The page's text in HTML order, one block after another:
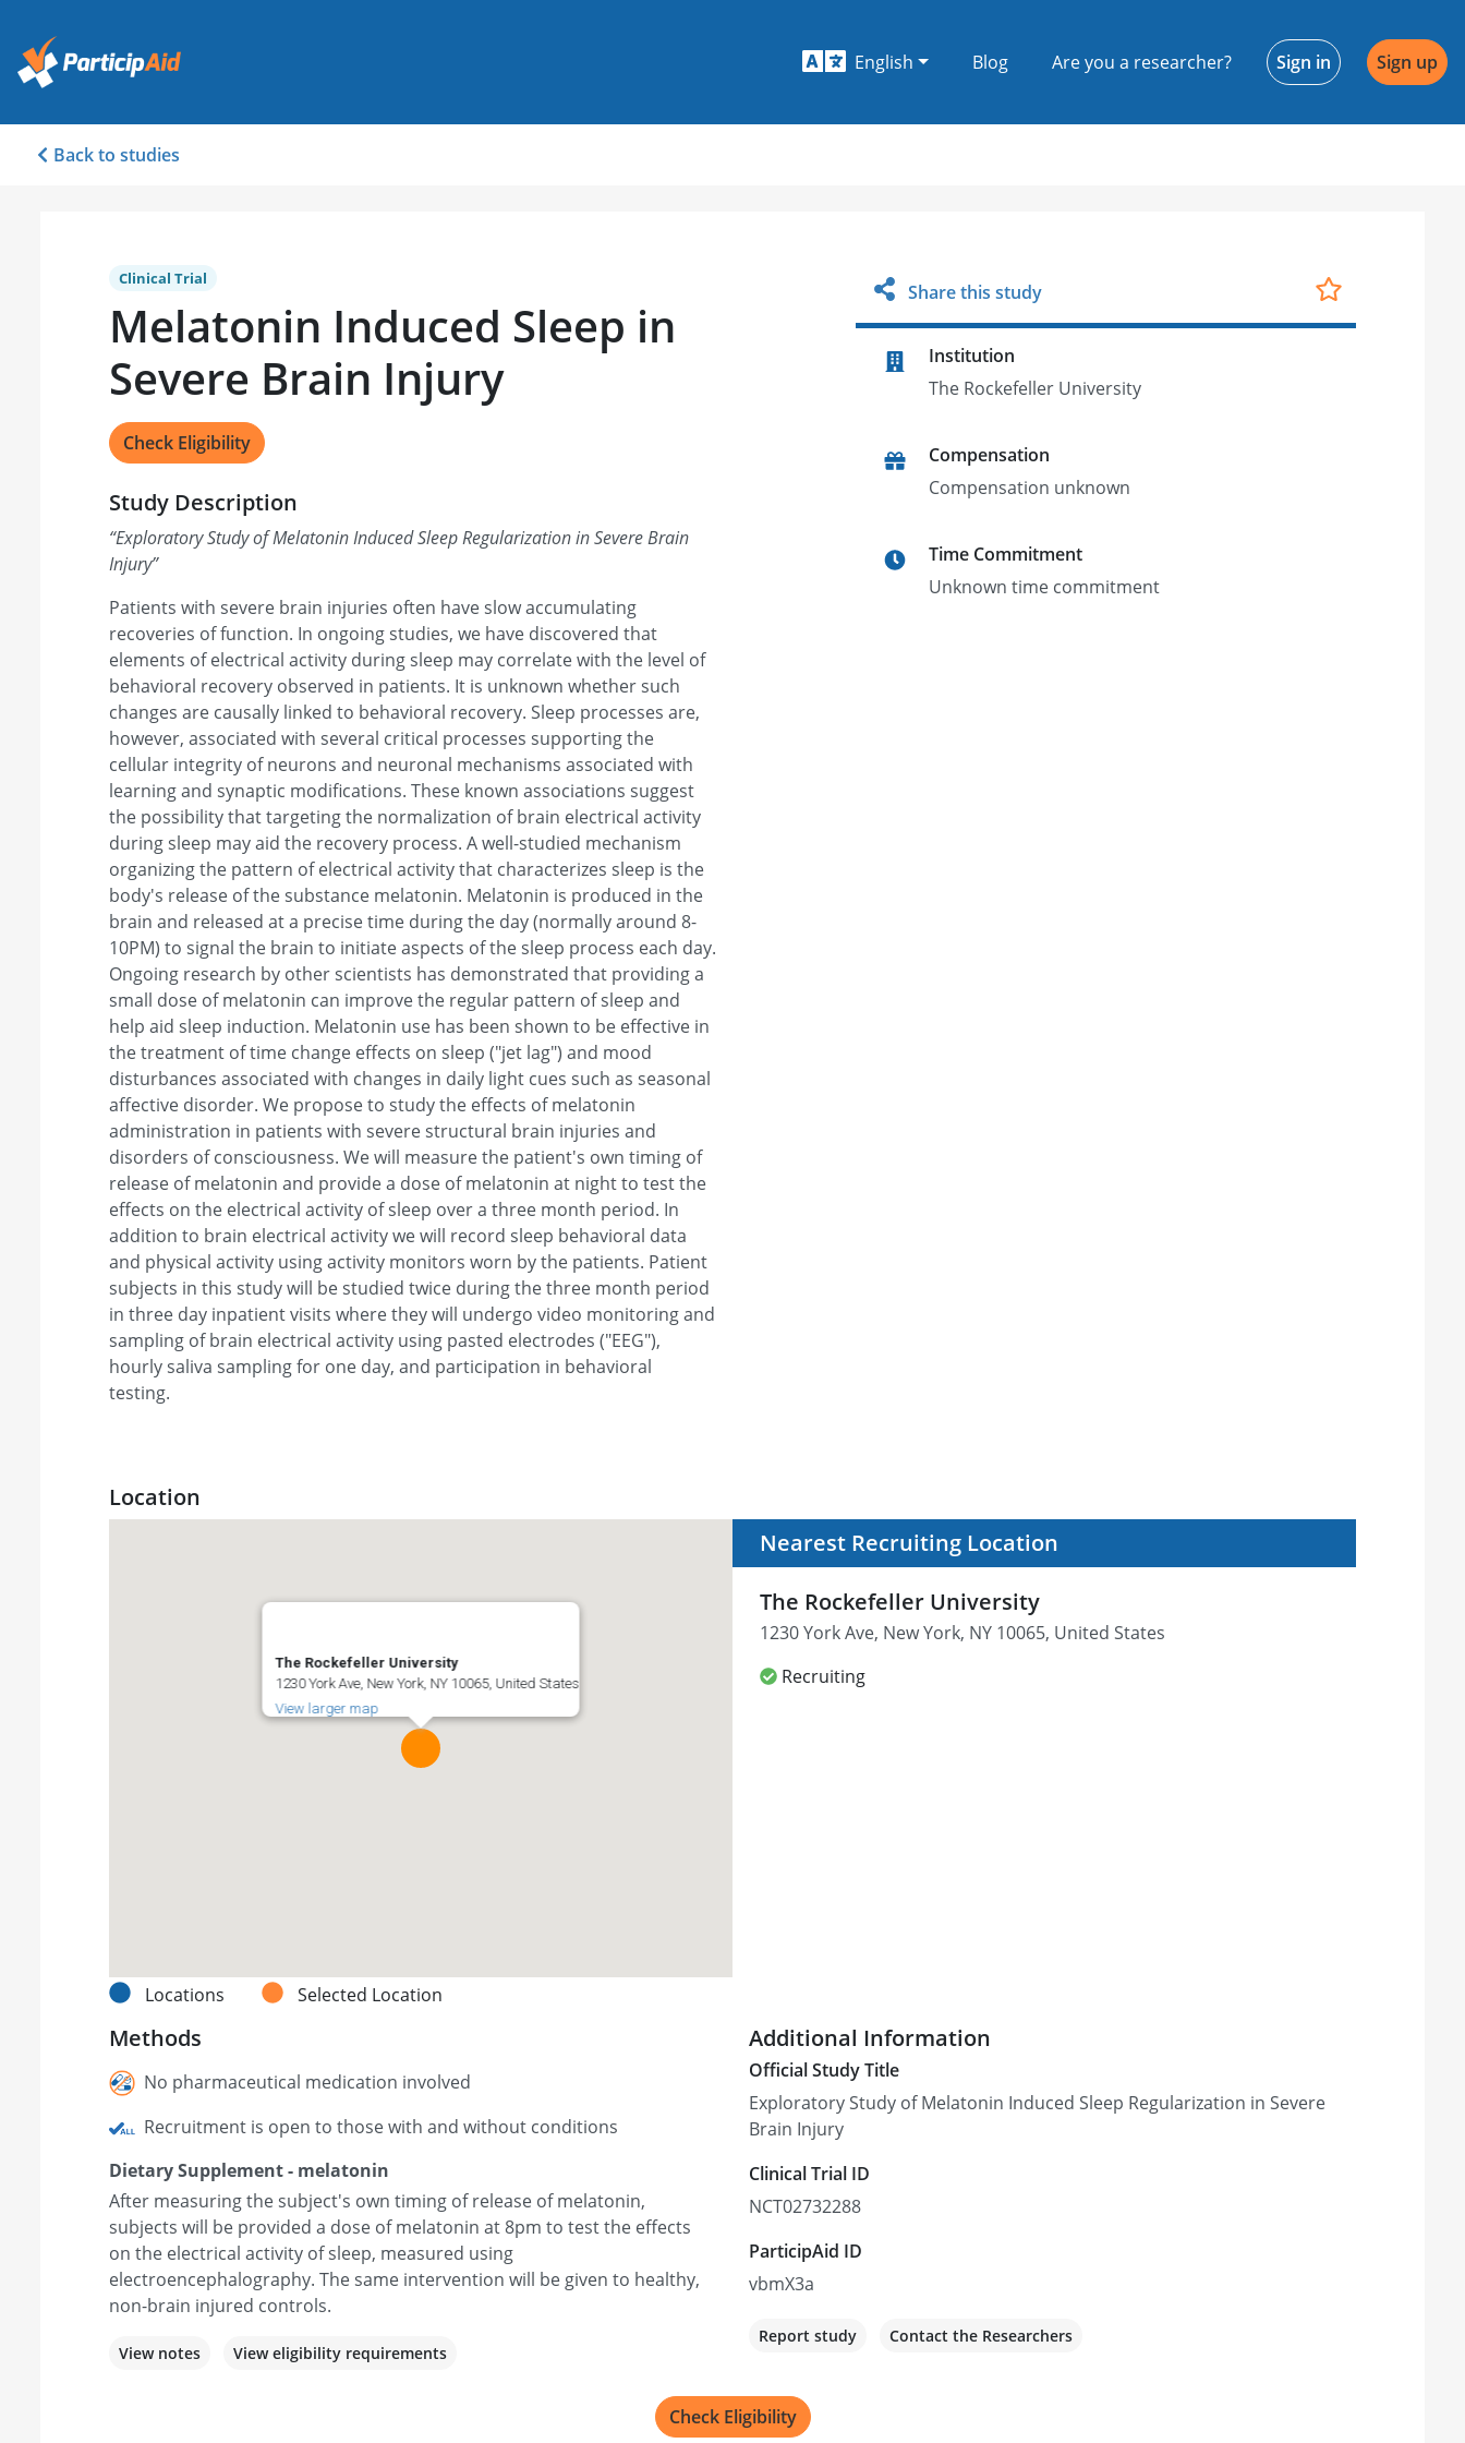
English Blog Are you a researcher? Sign in Sign up
Back to studies
Clinical Trial
Melatonin Induced Sleep in
Severe Brain Injury
Check Eligibility
Study Description
“Exploratory Study of Melatonin Induced Sleep Regularization in Severe Brain
Injury”
Patients with severe brain injuries often have slow accumulating
recoveries of function. In ongoing studies, we have discovered that
elements of electrical activity during sleep may correlate with the level of
behavioral recovery observed in patients. It is unknown whether such
changes are causally linked to behavioral recovery. Sleep processes are,
however, associated with several critical processes supporting the
cellular integrity of neurons and neuronal mechanisms associated with
learning and synaptic modifications. These known associations suggest
the possibility that targeting the normalization of brain electrical activity
during sleep may aid the recovery process. A well-studied mechanism
organizing the pattern of electrical activity that characterizes sleep is the
body's release of the substance melatonin. Melatonin is produced in the
brain and released at a precise time during the day (normally around 8-
10PM) to signal the brain to initiate aspects of the sleep process each day.
Ongoing research by other scientists has demonstrated that providing a
small dose of melatonin can improve the regular pattern of sleep and
help aid sleep induction. Melatonin use has been shown to be effective in
the treatment of time change effects on sleep ("jet lag") and mood
disturbances associated with changes in daily light cues such as seasonal
affective disorder. We propose to study the effects of melatonin
administration in patients with severe structural brain injuries and
disorders of consciousness. We will measure the patient's own timing of
release of melatonin and provide a dose of melatonin at night to test the
effects on the electrical activity of sleep over a three month period. In
addition to brain electrical activity we will record sleep behavioral data
and physical activity using activity monitors worn by the patients. Patient
subjects in this study will be studied twice during the three month period
in three day inpatient visits where they will undergo video monitoring and
sampling of brain electrical activity using pasted electrodes ("EEG"),
hourly saliva sampling for one day, and participation in behavioral
testing.
Share this study
Institution
The Rockefeller University
Compensation
Compensation unknown
Time Commitment
Unknown time commitment
Location
The Rockefeller University
1230 York Ave, New York, NY 10065, United States
View larger map
Locations Selected Location
Nearest Recruiting Location
The Rockefeller University
1230 York Ave, New York, NY 10065, United States
Recruiting
Methods
No pharmaceutical medication involved
Recruitment is open to those with and without conditions
Dietary Supplement - melatonin
After measuring the subject's own timing of release of melatonin,
subjects will be provided a dose of melatonin at 8pm to test the effects
on the electrical activity of sleep, measured using
electroencephalography. The same intervention will be given to healthy,
non-brain injured controls.
View notes View eligibility requirements
Additional Information
Official Study Title
Exploratory Study of Melatonin Induced Sleep Regularization in Severe
Brain Injury
Clinical Trial ID
NCT02732288
ParticipAid ID
vbmX3a
Report study Contact the Researchers
Check Eligibility